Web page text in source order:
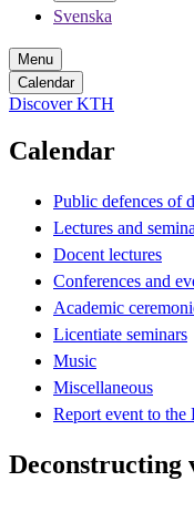
Svenska
Menu
Calendar
Discover KTH
Calendar
Public defences of
Lectures and
Docent lectures
Conferences and
Academic
Licentiate seminars
Music
Miscellaneous
Report event to
Deconstructing